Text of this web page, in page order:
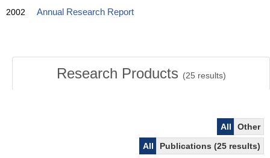
2002 Annual Research Report
Research Products (25 results)
All
Other
All
Publications (25 results)